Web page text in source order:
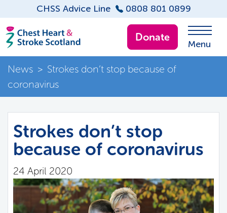
CHSS Advice Line 0808 801 0899
Donate
Menu
News > Strokes don’t stop because of
coronavirus
Strokes don’t stop
because of coronavirus
24 April 2020